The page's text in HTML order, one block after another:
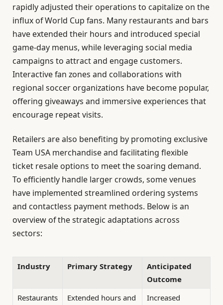
rapidly adjusted their operations to capitalize on the
influx of World Cup fans. Many restaurants and bars
have extended their hours and introduced special
game-day menus, while leveraging social media
campaigns to attract and engage customers.
Interactive fan zones and collaborations with
regional soccer organizations have become popular,
offering giveaways and immersive experiences that
encourage repeat visits.
Retailers are also benefiting by promoting exclusive
Team USA merchandise and facilitating flexible
ticket resale options to meet the soaring demand.
To efficiently handle larger crowds, some venues
have implemented streamlined ordering systems
and contactless payment methods. Below is an
overview of the strategic adaptations across
sectors:
Industry Primary Strategy
Anticipated
Outcome
Restaurants
Extended hours and
Increased